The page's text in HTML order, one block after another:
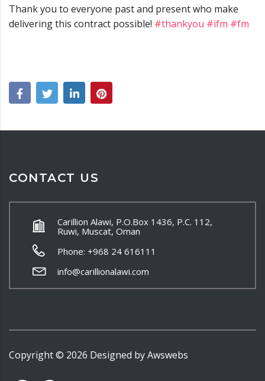
Thank you to everyone past and present who make
delivering this contract possible! #thankyou #ifm #fm
CONTACT US
Carillion Alawi, P.O.Box 1436, P.C. 112,
Ruwi, Muscat, Oman
Phone: +968 24 616111
info@carillionalawi.com
Copyright © 2026 Designed byAwswebs